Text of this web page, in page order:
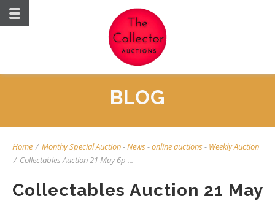
BLOG
Home / Monthy Special Auction-News-online auctions- Weekly Auction
/ Collectables Auction 21 May 6p ...
Collectables Auction 21 May